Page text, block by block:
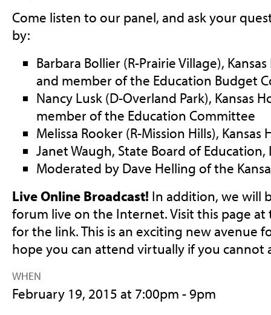
Come listen to our panel, and ask your
by:
Barbara Bollier (R-Prairie Village),
and member of the Education Budget
Nancy Lusk (D-Overland Park), Kansas
member of the Education Committee
Melissa Rooker (R-Mission Hills),
Janet Waugh, State Board of Education,
Moderated by Dave Helling of the
Live Online Broadcast! In addition, we will
forum live on the Internet. Visit this page
for the link. This is an exciting new avenue
hope you can attend virtually if you cannot
WHEN
February 19, 2015 at 7:00pm - 9pm